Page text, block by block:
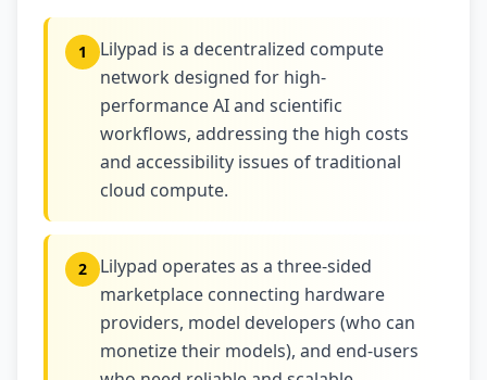
1
Lilypad is a decentralized compute
network designed for high-
performance AI and scientific
workflows, addressing the high costs
and accessibility issues of traditional
cloud compute.
2
Lilypad operates as a three-sided
marketplace connecting hardware
providers, model developers (who can
monetize their models), and end-users